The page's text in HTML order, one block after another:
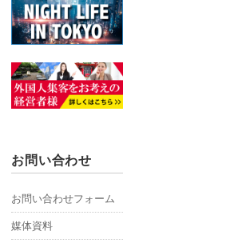
お問い合わせ
お問い合わせフォーム
媒体資料